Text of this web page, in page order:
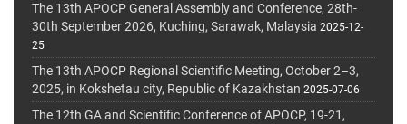
The 13th APOCP General Assembly and Conference, 28th-
30th September 2026, Kuching, Sarawak, Malaysia 2025-12-
25
The 13th APOCP Regional Scientific Meeting, October 2–3,
2025, in Kokshetau city, Republic of Kazakhstan 2025-07-06
The 12th GA and Scientific Conference of APOCP, 19-21,